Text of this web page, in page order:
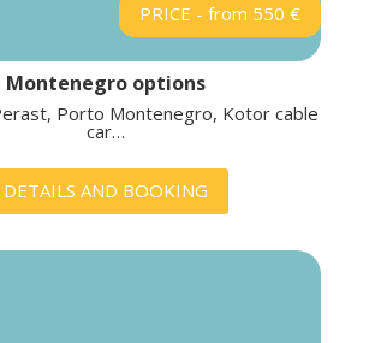
PRICE - from 550 €
Montenegro options
Porto Montenegro, Kotor cable
car…
DETAILS AND BOOKING